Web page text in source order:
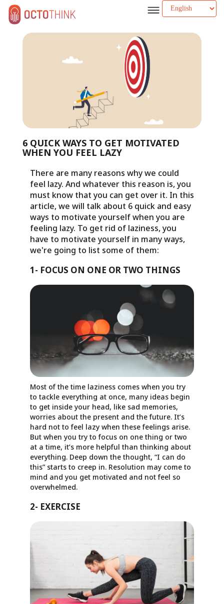
6 QUICK WAYS TO GET MOTIVATED
WHEN YOU FEEL LAZY
There are many reasons why we could
feel lazy. And whatever this reason is, you
must know that you can get over it. In this
article, we will talk about 6 quick and easy
ways to motivate yourself when you are
feeling lazy. To get rid of laziness, you
have to motivate yourself in many ways,
we're going to list some of them:
1- FOCUS ON ONE OR TWO THINGS
Most of the time laziness comes when you try
to tackle everything at once, many ideas begin
to get inside your head, like sad memories,
worries about the present and the future. It’s
hard not to feel lazy when these feelings arise.
But when you try to focus on one thing or two
at a time, it’s more helpful than thinking about
everything. Deep down the thought, “I can do
this” starts to creep in. Resolution may come to
mind and you get motivated and not feel so
overwhelmed.
2- EXERCISE